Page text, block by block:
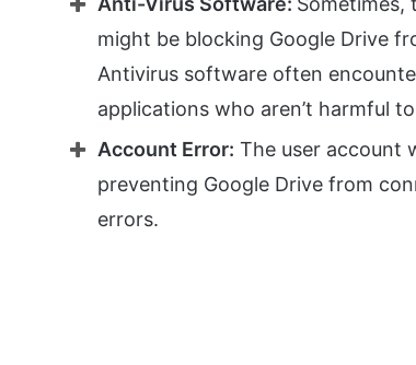
might be blocking Google Drive
Antivirus software often
applications who aren’t harmful
Account Error: The user account
preventing Google Drive from
errors.